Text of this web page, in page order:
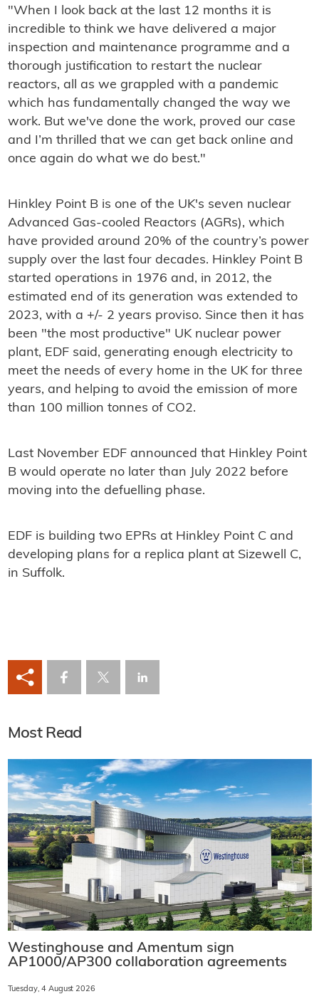
"When I look back at the last 12 months it is
incredible to think we have delivered a major
inspection and maintenance programme and a
thorough justification to restart the nuclear
reactors, all as we grappled with a pandemic
which has fundamentally changed the way we
work. But we've done the work, proved our case
and I’m thrilled that we can get back online and
once again do what we do best."
Hinkley Point B is one of the UK's seven nuclear
Advanced Gas-cooled Reactors (AGRs), which
have provided around 20% of the country’s power
supply over the last four decades. Hinkley Point B
started operations in 1976 and, in 2012, the
estimated end of its generation was extended to
2023, with a +/- 2 years proviso. Since then it has
been "the most productive" UK nuclear power
plant, EDF said, generating enough electricity to
meet the needs of every home in the UK for three
years, and helping to avoid the emission of more
than 100 million tonnes of CO2.
Last November EDF announced that Hinkley Point
B would operate no later than July 2022 before
moving into the defuelling phase.
EDF is building two EPRs at Hinkley Point C and
developing plans for a replica plant at Sizewell C,
in Suffolk.
Most Read
Westinghouse and Amentum sign
AP1000/AP300 collaboration agreements
Tuesday, 4 August 2026